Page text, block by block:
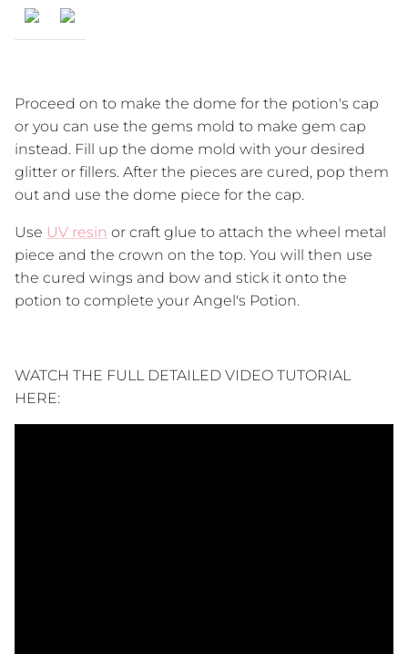
Proceed on to make the dome for the potion's cap
or you can use the gems mold to make gem cap
instead. Fill up the dome mold with your desired
glitter or fillers. After the pieces are cured, pop them
out and use the dome piece for the cap.
Use UV resin or craft glue to attach the wheel metal
piece and the crown on the top. You will then use
the cured wings and bow and stick it onto the
potion to complete your Angel's Potion.
WATCH THE FULL DETAILED VIDEO TUTORIAL
HERE: